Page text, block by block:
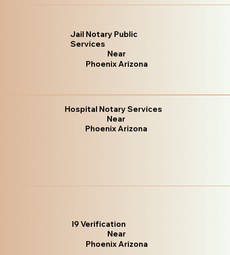
Jail Notary Public
Services
Near
Phoenix Arizona
Hospital Notary Services
Near
Phoenix Arizona
I9 Verification
Near
Phoenix Arizona